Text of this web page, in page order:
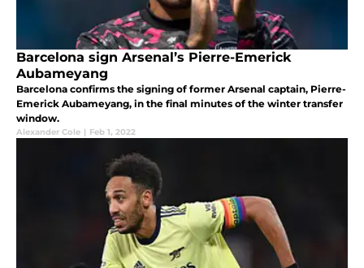
Barcelona sign Arsenal’s Pierre-Emerick
Aubameyang
Barcelona confirms the signing of former Arsenal captain, Pierre-
Emerick Aubameyang, in the final minutes of the winter transfer
window.
Alexander Cole | Feb 1, 2022